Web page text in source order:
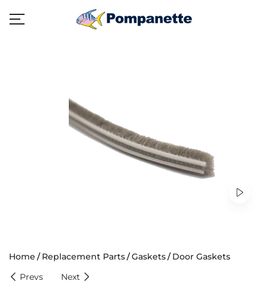
Home Replacement Parts Gaskets
Door Gaskets
Prevs
Next